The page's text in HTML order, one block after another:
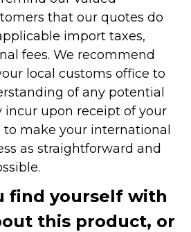
that our quotes do
import taxes,
fees. We recommend
local customs office to
of any potential
incur upon receipt of your
to make your international
as straightforward and
find yourself with
this product, or